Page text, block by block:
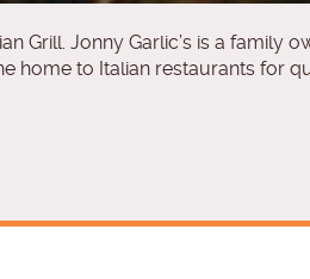
Grill. Jonny Garlic’s is a family
home to Italian restaurants for